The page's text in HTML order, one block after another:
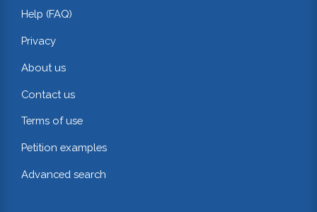
Help (FAQ)
Privacy
About us
Contact us
Terms of use
Petition examples
Advanced search